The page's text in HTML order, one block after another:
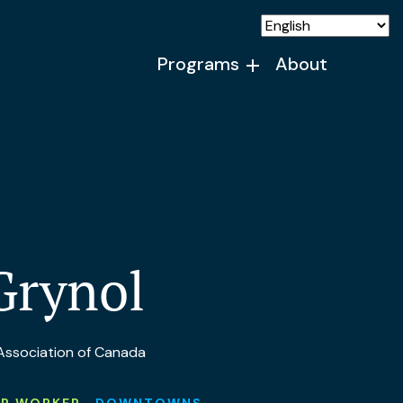
Programs About
of Canada